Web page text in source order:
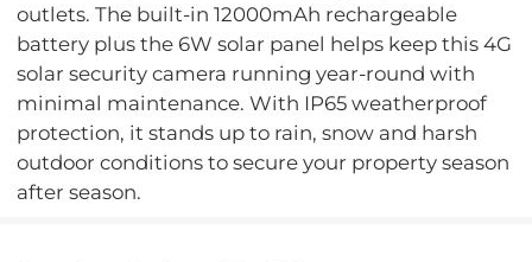
outlets. The built-in 12000mAh rechargeable
battery plus the 6W solar panel helps keep this 4G
solar security camera running year-round with
minimal maintenance. With IP65 weatherproof
protection, it stands up to rain, snow and harsh
outdoor conditions to secure your property season
after season.